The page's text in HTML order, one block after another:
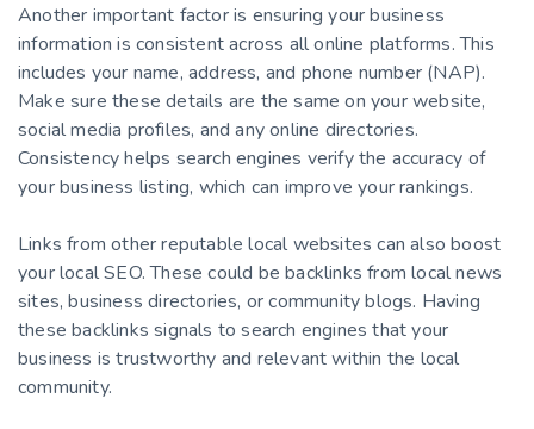
Another important factor is ensuring your business
information is consistent across all online platforms. This
includes your name, address, and phone number (NAP).
Make sure these details are the same on your website,
social media profiles, and any online directories.
Consistency helps search engines verify the accuracy of
your business listing, which can improve your rankings.
Links from other reputable local websites can also boost
your local SEO. These could be backlinks from local news
sites, business directories, or community blogs. Having
these backlinks signals to search engines that your
business is trustworthy and relevant within the local
community.